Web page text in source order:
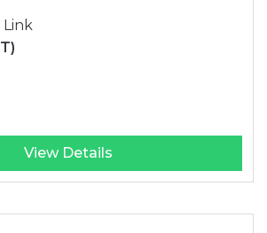
Link
View Details